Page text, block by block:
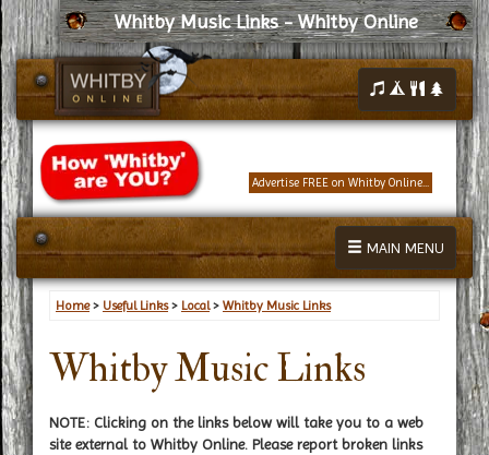
Whitby Music Links - Whitby Online
Advertise FREE on Whitby Online...
MAIN MENU
Home> Useful Links> Local> Whitby Music Links
Whitby Music Links
NOTE: Clicking on the links below will take you to a web
site external to Whitby Online. Please report broken links